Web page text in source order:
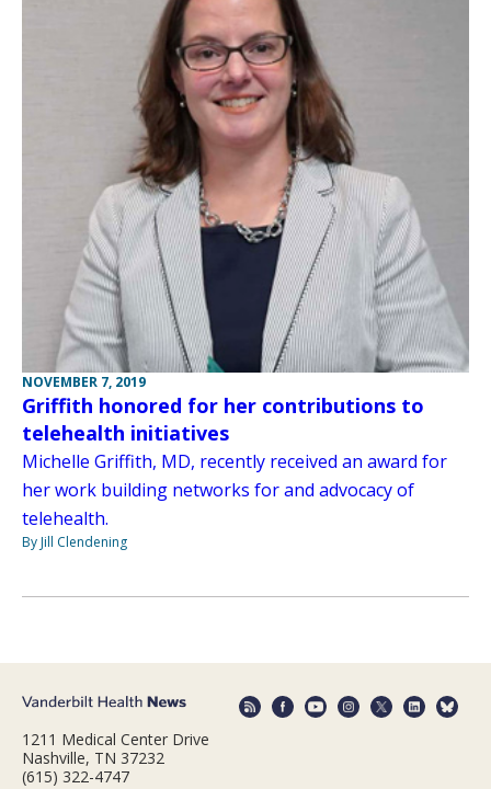
NOVEMBER 7, 2019
Griffith honored for her contributions to
telehealth initiatives
Michelle Griffith, MD, recently received an award for
her work building networks for and advocacy of
telehealth.
By Jill Clendening
1211 Medical Center Drive
Nashville, TN 37232
(615) 322-4747